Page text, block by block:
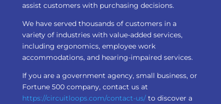
assist customers with purchasing decisions.
We have served thousands of customers in a
variety of industries with value-added services,
including ergonomics, employee work
accommodations, and hearing-impaired services.
If you are a government agency, small business, or
Fortune 500 company, contact us at
https://circuitloops.com/contact-us/to discover a